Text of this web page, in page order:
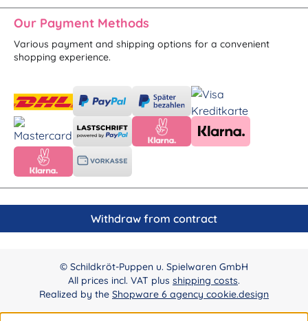
Our Payment Methods
Various payment and shipping options for a convenient
shopping experience.
Withdraw from contract
© Schildkröt-Puppen u. Spielwaren GmbH
All prices incl. VAT plus shipping costs.
Realized by the Shopware 6 agency cookie.design